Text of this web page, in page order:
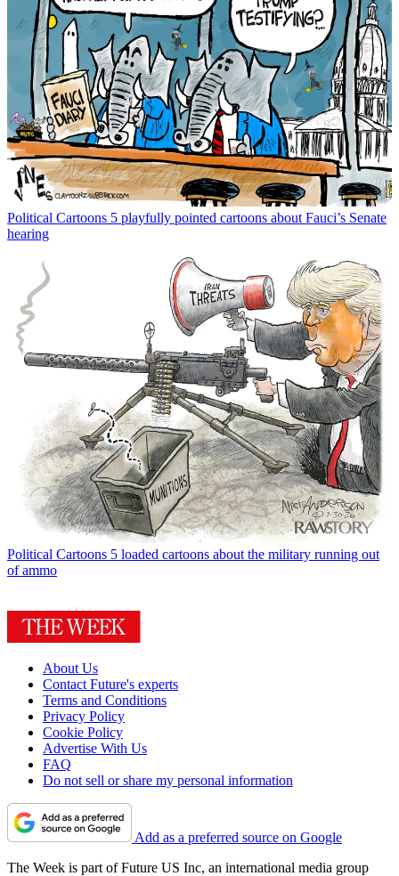
Political Cartoons 5 playfully pointed cartoons about Fauci’s Senate
hearing
Political Cartoons 5 loaded cartoons about the military running out
of ammo
About Us
Contact Future's experts
Terms and Conditions
Privacy Policy
Cookie Policy
Advertise With Us
FAQ
Do not sell or share my personal information
Add as a preferred source on Google
The Week is part of Future US Inc, an international media group